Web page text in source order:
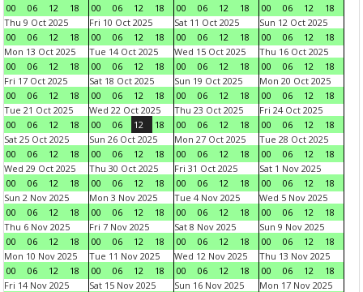
00
06 12 18
00
06 12 18
00
06 12 18
00
06 12
18
Thu 9 Oct 2025
00
06 12 18
Fri 10 Oct 2025
00
06 12 18
Sat 11 Oct 2025
00
06 12 18
Sun 12 Oct 2025
00
06 12
18
Mon 13 Oct 2025
00
06 12 18
Tue 14 Oct 2025
00
06 12 18
Wed 15 Oct 2025
00
06 12 18
Thu 16 Oct 2025
00
06 12
18
Fri 17 Oct 2025
00
06 12 18
Sat 18 Oct 2025
00
06 12 18
Sun 19 Oct 2025
00
06 12 18
Mon 20 Oct 2025
00
06 12
18
Tue 21 Oct 2025
00
06 12 18
Wed 22 Oct 2025
00
06 12 18
Thu 23 Oct 2025
00
06 12 18
Fri 24 Oct 2025
00
06 12
18
Sat 25 Oct 2025
00
06 12 18
Sun 26 Oct 2025
00
06 12 18
Mon 27 Oct 2025
00
06 12 18
Tue 28 Oct 2025
00
06 12
18
Wed 29 Oct 2025
00
06 12 18
Thu 30 Oct 2025
00
06 12 18
Fri 31 Oct 2025
00
06 12 18
Sat 1 Nov 2025
00
06 12
18
Sun 2 Nov 2025
00
06 12 18
Mon 3 Nov 2025
00
06 12 18
Tue 4 Nov 2025
00
06 12 18
Wed 5 Nov 2025
00
06 12
18
Thu 6 Nov 2025
00
06 12 18
Fri 7 Nov 2025
00
06 12 18
Sat 8 Nov 2025
00
06 12 18
Sun 9 Nov 2025
00
06 12
18
Mon 10 Nov 2025
00
06 12 18
Tue 11 Nov 2025
00
06 12 18
Wed 12 Nov 2025
00
06 12 18
Thu 13 Nov 2025
00
06 12
18
Fri 14 Nov 2025
Sat 15 Nov 2025
Sun 16 Nov 2025
Mon 17 Nov 2025